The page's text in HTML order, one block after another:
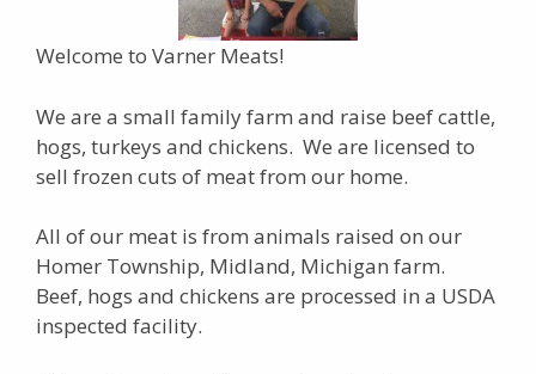
Welcome to Varner Meats!
We are a small family farm and raise beef cattle,
hogs, turkeys and chickens. We are licensed to
sell frozen cuts of meat from our home.
All of our meat is from animals raised on our
Homer Township, Midland, Michigan farm.
Beef, hogs and chickens are processed in a USDA
inspected facility.